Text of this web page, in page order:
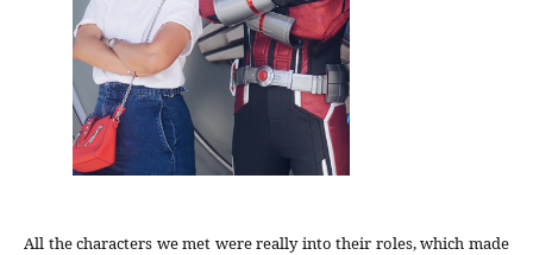
All the characters we met were really into their roles, which made